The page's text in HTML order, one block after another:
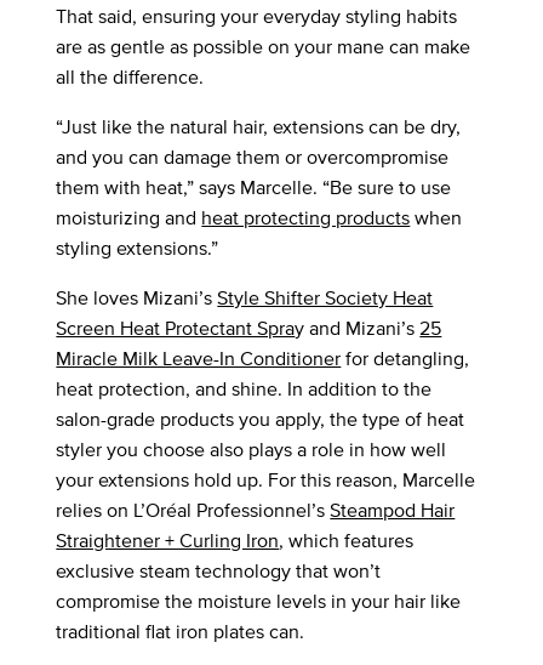
That said, ensuring your everyday styling habits
are as gentle as possible on your mane can make
all the difference.
“Just like the natural hair, extensions can be dry,
and you can damage them or overcompromise
them with heat,” says Marcelle. “Be sure to use
moisturizing and heat protecting productswhen
styling extensions.”
She loves Mizani’sStyle Shifter Society Heat
Screen Heat Protectant Spray and Mizani’s25
Miracle Milk Leave-In Conditionerfor detangling,
heat protection, and shine. In addition to the
salon-grade products you apply, the type of heat
styler you choose also plays a role in how well
your extensions hold up. For this reason, Marcelle
relies on L’Oréal Professionnel’sSteampod Hair
Straightener + Curling Iron, which features
exclusive steam technology that won’t
compromise the moisture levels in your hair like
traditional flat iron plates can.